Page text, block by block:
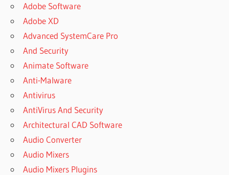
WINRAR
CEST QUOI
ARE
WINRAR
7ZIP
THE
SAME
ARE
FILES
SAFE
ASSASSINS
CREED
Adobe Software
Adobe XD
Advanced SystemCare Pro
And Security
Animate Software
Anti-Malware
Antivirus
AntiVirus And Security
Architectural CAD Software
Audio Converter
Audio Mixers
Audio Mixers Plugins